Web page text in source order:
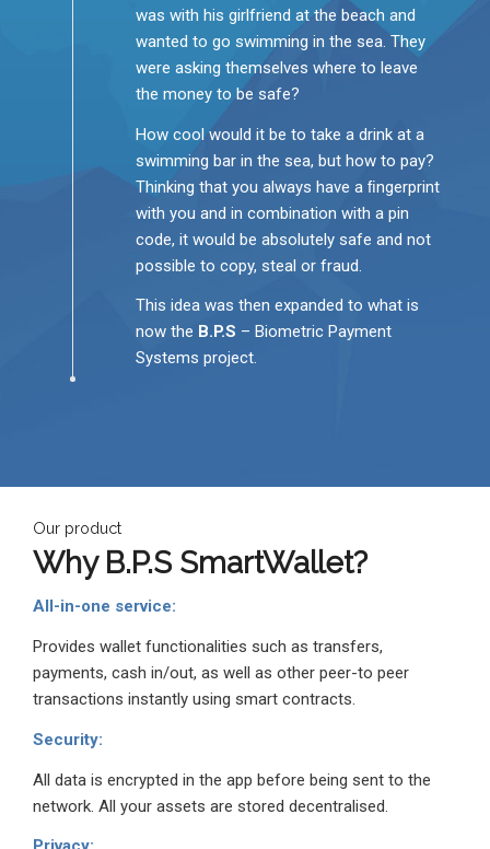
was with his girlfriend at the beach and
wanted to go swimming in the sea. They
were asking themselves where to leave
the money to be safe?
How cool would it be to take a drink at a
swimming bar in the sea, but how to pay?
Thinking that you always have a ﬁngerprint
with you and in combination with a pin
code, it would be absolutely safe and not
possible to copy, steal or fraud.
This idea was then expanded to what is
now the B.P.S – Biometric Payment
Systems project.
Our product
Why B.P.SSmartWallet?
All-in-one service:
Provides wallet functionalities such as transfers,
payments, cash in/out, as well as other peer-to peer
transactions instantly using smart contracts.
Security:
All data is encrypted in the app before being sent to the
network. All your assets are stored decentralised.